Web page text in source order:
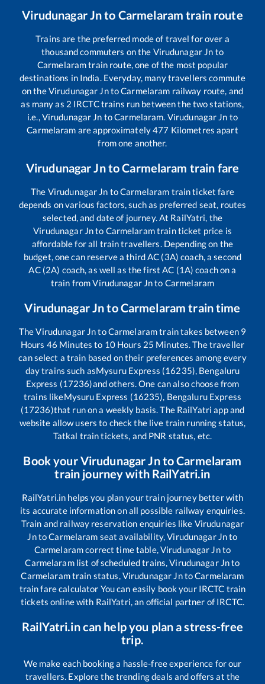
Virudunagar Jnto Carmelaram train route
Trains are the preferred mode of travel for over a
thousand commuters on the Virudunagar Jn to
Carmelaramtrain route, one of the most popular
destinations in India. Everyday, many travellers commute
on theVirudunagar JntoCarmelaram railway route, and
as many as 2 IRCTC trains run between the two stations,
i.e.,Virudunagar Jn toCarmelaram. Virudunagar Jn to
Carmelaram are approximately477 Kilometres apart
from one another.
Virudunagar JntoCarmelaram train fare
The Virudunagar Jn toCarmelaram train ticket fare
depends on various factors, such as preferred seat, routes
selected, and date of journey. At RailYatri, the
Virudunagar Jnto Carmelaramtrain ticket price is
affordable for all train travellers. Depending on the
budget, one can reserve a third AC (3A) coach, a second
AC (2A) coach, as well as the first AC (1A) coach on a
train fromVirudunagar Jnto Carmelaram
Virudunagar JntoCarmelaram train time
TheVirudunagar JntoCarmelaramtrain takes between 9
Hours 46 Minutes to 10Hours 25 Minutes. The traveller
can select a train based on their preferences among every
day trains such asMysuru Express (16235), Bengaluru
Express (17236)and others. One can also choose from
trains likeMysuru Express (16235), Bengaluru Express
(17236)that run on a weekly basis. The RailYatri app and
website allow users to check the live train running status,
Tatkal train tickets, and PNR status, etc.
Book yourVirudunagar JntoCarmelaram
train journey with RailYatri.in
RailYatri.in helps you plan your train journey better with
its accurate information on all possible railway enquiries.
Train and railway reservation enquiries like Virudunagar
JntoCarmelaram seat availability,Virudunagar Jnto
Carmelaramcorrect time table,Virudunagar Jnto
Carmelaramlist of scheduled trains,Virudunagar Jnto
Carmelaramtrain status,Virudunagar JntoCarmelaram
train fare calculator You can easily book your IRCTC train
tickets online with RailYatri, an official partner of IRCTC.
RailYatri.in can help you plan a stress-free
trip.
We make each booking a hassle-free experience for our
travellers. Explore the trending deals and offers at the